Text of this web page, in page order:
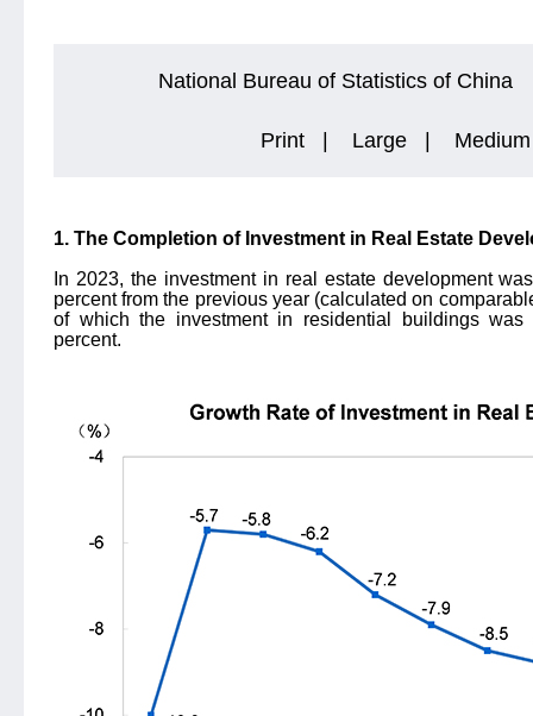
National Bureau of Statistics of China
Print | Large | Medium
1. The Completion of Investment in Real Estate
In 2023, the investment in real estate development
percent from the previous year (calculated on
of which the investment in residential buildings
percent.